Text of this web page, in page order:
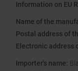
Information on EU
Name of the
Postal address of
Electronic address
Importer's name: